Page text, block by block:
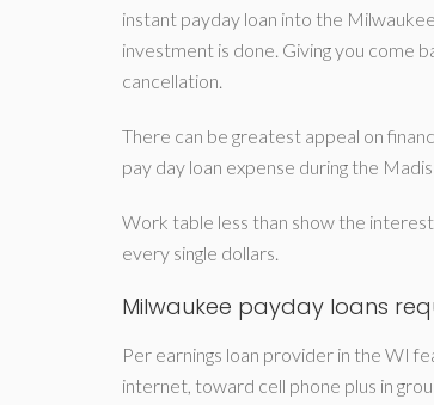
instant payday loan into the
investment is done. Giving you come
cancellation.
There can be greatest appeal on
pay day loan expense during the
Work table less than show the
every single dollars.
Milwaukee payday loans
Per earnings loan provider in the WI
internet, toward cell phone plus in